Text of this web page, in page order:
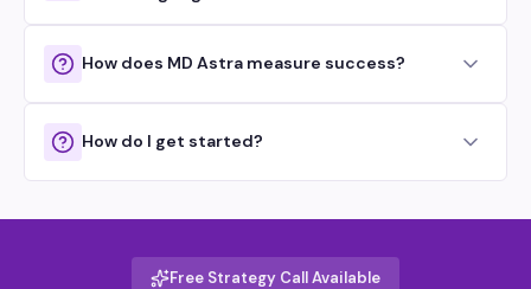
How does MD Astra measure success?
How do I get started?
Free Strategy Call Available